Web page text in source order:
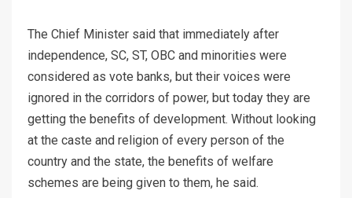
The Chief Minister said that immediately after
independence, SC, ST, OBC and minorities were
considered as vote banks, but their voices were
ignored in the corridors of power, but today they are
getting the benefits of development. Without looking
at the caste and religion of every person of the
country and the state, the benefits of welfare
schemes are being given to them, he said.